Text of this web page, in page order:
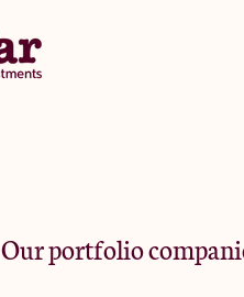
Our portfolio